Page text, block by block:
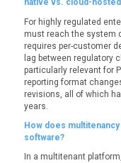
native vs. cloud-
For highly regulated
must reach the system
requires per-customer
lag between regulatory
particularly relevant for
reporting format
revisions, all of which
years.
How does
software?
In a multitenant